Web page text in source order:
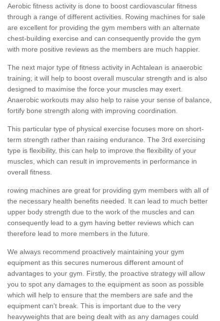
Aerobic fitness activity is done to boost cardiovascular fitness
through a range of different activities. Rowing machines for sale
are excellent for providing the gym members with an alternate
chest-building exercise and can consequently provide the gym
with more positive reviews as the members are much happier.
The next major type of fitness activity in Achtalean is anaerobic
training; it will help to boost overall muscular strength and is also
designed to maximise the force your muscles may exert.
Anaerobic workouts may also help to raise your sense of balance,
fortify bone strength along with improving coordination.
This particular type of physical exercise focuses more on short-
term strength rather than raising endurance. The 3rd exercising
type is flexibility, this can help to improve the flexibility of your
muscles, which can result in improvements in performance in
overall fitness.
rowing machines are great for providing gym members with all of
the necessary health benefits needed. It can lead to much better
upper body strength due to the work of the muscles and can
consequently lead to a gym having better reviews which can
therefore lead to more members in the future.
We always recommend proactively maintaining your gym
equipment as this secures numerous different amount of
advantages to your gym. Firstly, the proactive strategy will allow
you to spot any damages to the equipment as soon as possible
which will help to ensure that the members are safe and the
equipment can't break. This is important due to the very
heavyweights that are being dealt with as any damages could